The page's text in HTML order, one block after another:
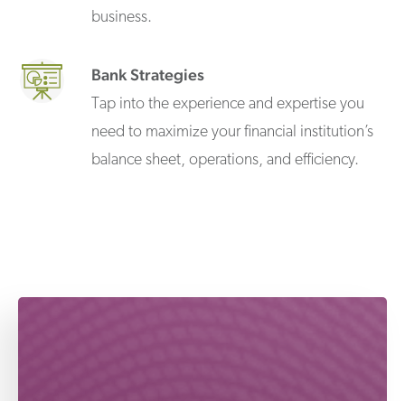
business.
Bank Strategies
Tap into the experience and expertise you
need to maximize your financial institution’s
balance sheet, operations, and efficiency.